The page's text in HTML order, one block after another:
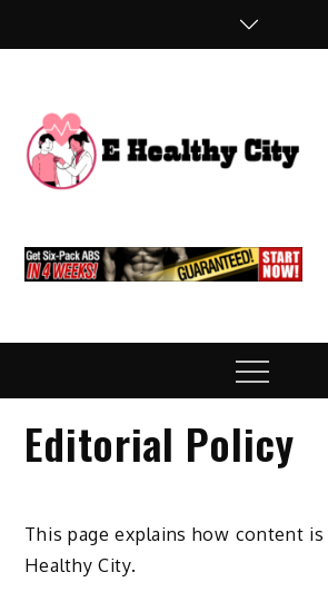
Menu
Editorial Policy
This page explains how content is
Healthy City.